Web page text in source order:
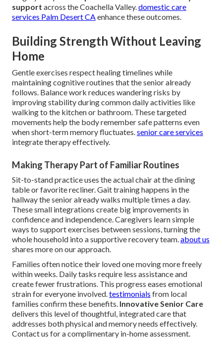
support across the Coachella Valley.domestic care
services Palm Desert CAenhance these outcomes.
Building Strength Without Leaving
Home
Gentle exercises respect healing timelines while
maintaining cognitive routines that the senior already
follows. Balance work reduces wandering risks by
improving stability during common daily activities like
walking to the kitchen or bathroom. These targeted
movements help the body remember safe patterns even
when short-term memory fluctuates.senior care services
integrate therapy effectively.
Making Therapy Part of Familiar Routines
Sit-to-stand practice uses the actual chair at the dining
table or favorite recliner. Gait training happens in the
hallway the senior already walks multiple times a day.
These small integrations create big improvements in
confidence and independence. Caregivers learn simple
ways to support exercises between sessions, turning the
whole household into a supportive recovery team.about us
shares more on our approach.
Families often notice their loved one moving more freely
within weeks. Daily tasks require less assistance and
create fewer frustrations. This progress eases emotional
strain for everyone involved.testimonials from local
families confirm these benefits. Innovative Senior Care
delivers this level of thoughtful, integrated care that
addresses both physical and memory needs effectively.
Contact us for a complimentary in-home assessment.